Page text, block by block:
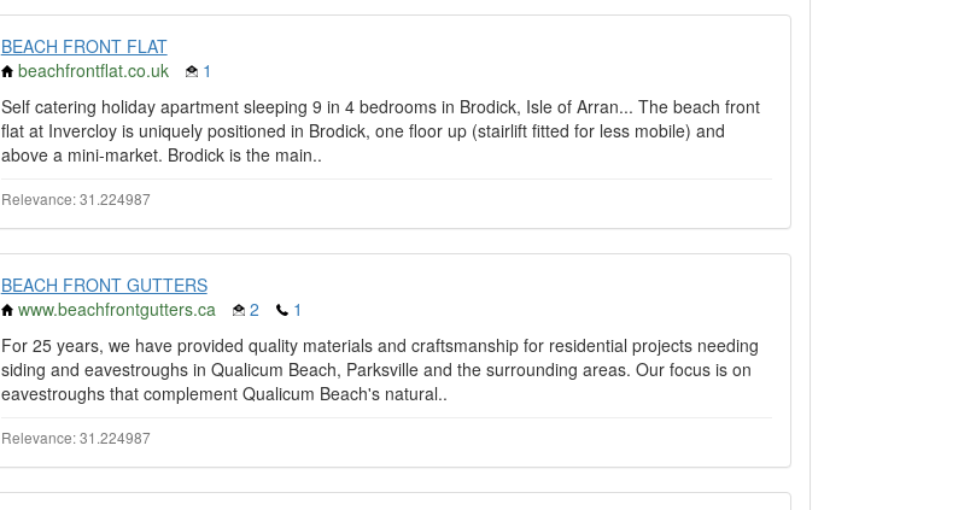
BEACH FRONT FLAT
beachfrontflat.co.uk
1
Self catering holiday apartment sleeping 9 in 4 bedrooms in Brodick, Isle of Arran... The beach front
flat at Invercloy is uniquely positioned in Brodick, one floor up (stairlift fitted for less mobile) and
above a mini-market. Brodick is the main..
Relevance: 31.224987
BEACH FRONT GUTTERS
www.beachfrontgutters.ca
2
1
For 25 years, we have provided quality materials and craftsmanship for residential projects needing
siding and eavestroughs in Qualicum Beach, Parksville and the surrounding areas. Our focus is on
eavestroughs that complement Qualicum Beach's natural..
Relevance: 31.224987